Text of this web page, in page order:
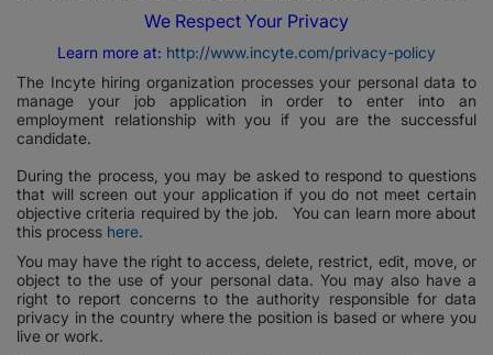
We Respect Your Privacy
Learn more at: http://www.incyte.com/privacy-policy
The Incyte hiring organization processes your personal data to
manage your job application in order to enter into an
employment relationship with you if you are the successful
candidate.
During the process, you may be asked to respond to questions
that will screen out your application if you do not meet certain
objective criteria required by the job. You can learn more about
this process here.
You may have the right to access, delete, restrict, edit, move, or
object to the use of your personal data. You may also have a
right to report concerns to the authority responsible for data
privacy in the country where the position is based or where you
live or work.